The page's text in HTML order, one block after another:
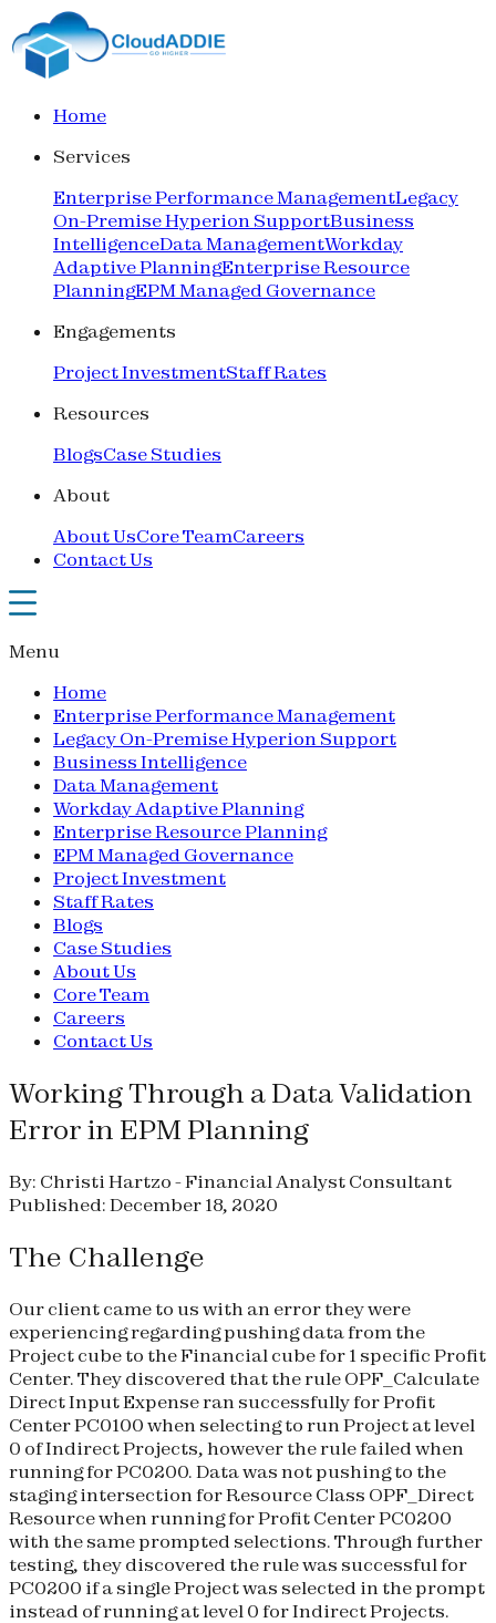
Home
Services
Enterprise Performance ManagementLegacy
On-Premise Hyperion SupportBusiness
IntelligenceData ManagementWorkday
Adaptive PlanningEnterprise Resource
PlanningEPM Managed Governance
Engagements
Project InvestmentStaff Rates
Resources
BlogsCase Studies
About
About UsCore TeamCareers
Contact Us
Menu
Home
Enterprise Performance Management
Legacy On-Premise Hyperion Support
Business Intelligence
Data Management
Workday Adaptive Planning
Enterprise Resource Planning
EPM Managed Governance
Project Investment
Staff Rates
Blogs
Case Studies
About Us
Core Team
Careers
Contact Us
Working Through a Data Validation
Error in EPM Planning
By: Christi Hartzo - Financial Analyst Consultant
Published: December 18, 2020
The Challenge
Our client came to us with an error they were
experiencing regarding pushing data from the
Project cube to the Financial cube for 1 specific Profit
Center. They discovered that the rule OPF_Calculate
Direct Input Expense ran successfully for Profit
Center PC0100 when selecting to run Project at level
0 of Indirect Projects, however the rule failed when
running for PC0200. Data was not pushing to the
staging intersection for Resource Class OPF_Direct
Resource when running for Profit Center PC0200
with the same prompted selections. Through further
testing, they discovered the rule was successful for
PC0200 if a single Project was selected in the prompt
instead of running at level 0 for Indirect Projects.